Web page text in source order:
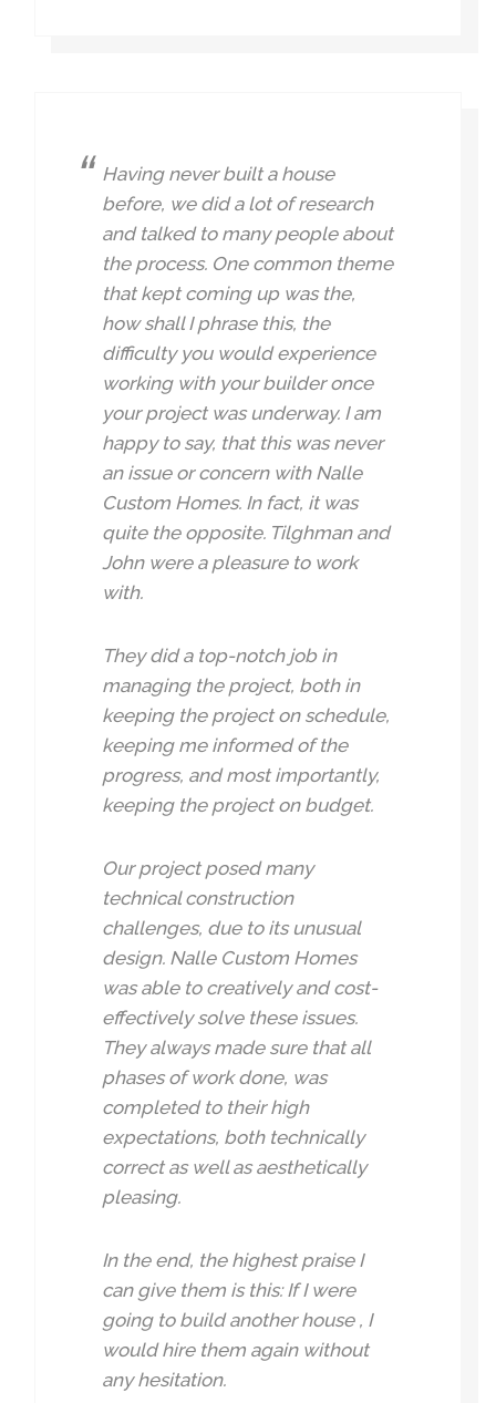
Having never built a house
before, we did a lot of research
and talked to many people about
the process. One common theme
that kept coming up was the,
how shall I phrase this, the
difficulty you would experience
working with your builder once
your project was underway. I am
happy to say, that this was never
an issue or concern with Nalle
Custom Homes. In fact, it was
quite the opposite. Tilghman and
John were a pleasure to work
with.
They did a top-notch job in
managing the project, both in
keeping the project on schedule,
keeping me informed of the
progress, and most importantly,
keeping the project on budget.
Our project posed many
technical construction
challenges, due to its unusual
design. Nalle Custom Homes
was able to creatively and cost-
effectively solve these issues.
They always made sure that all
phases of work done, was
completed to their high
expectations, both technically
correct as well as aesthetically
pleasing.
In the end, the highest praise I
can give them is this: If I were
going to build another house , I
would hire them again without
any hesitation.